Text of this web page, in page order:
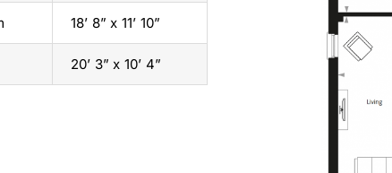
18’ 8” x 11’ 10”
20’ 3” x 10’ 4”